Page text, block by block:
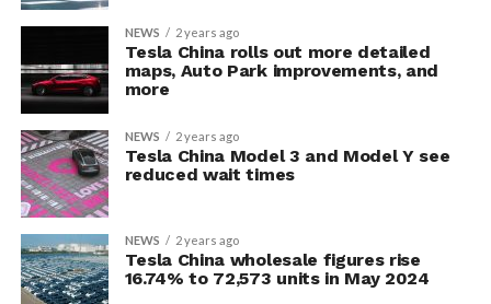
NEWS 2 years ago
Tesla China rolls out more detailed
maps, Auto Park improvements, and
more
NEWS 2 years ago
Tesla China Model 3 and Model Y see
reduced wait times
NEWS 2 years ago
Tesla China wholesale figures rise
16.74% to 72,573 units in May 2024